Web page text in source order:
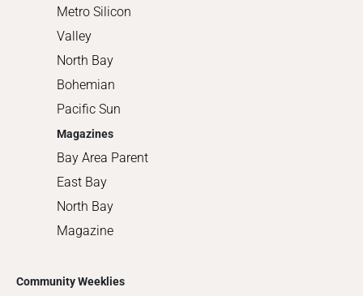
Metro Silicon
Valley
North Bay
Bohemian
Pacific Sun
Magazines
Bay Area Parent
East Bay
North Bay
Magazine
Community Weeklies